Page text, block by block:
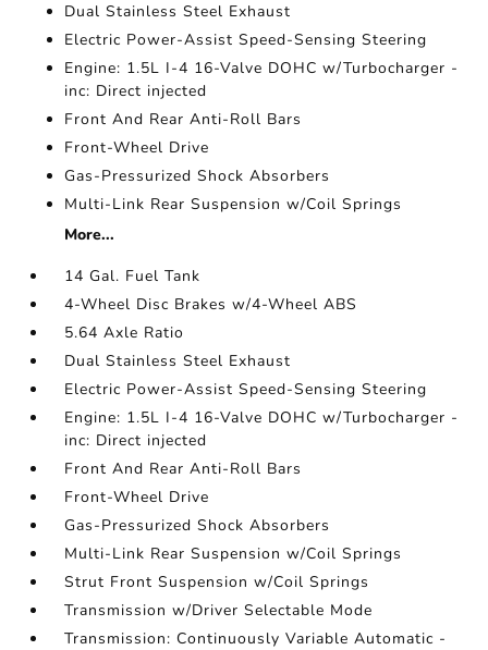
Dual Stainless Steel Exhaust
Electric Power-Assist Speed-Sensing Steering
Engine: 1.5L I-4 16-Valve DOHC w/Turbocharger -
inc: Direct injected
Front And Rear Anti-Roll Bars
Front-Wheel Drive
Gas-Pressurized Shock Absorbers
Multi-Link Rear Suspension w/Coil Springs
More...
14 Gal. Fuel Tank
4-Wheel Disc Brakes w/4-Wheel ABS
5.64 Axle Ratio
Dual Stainless Steel Exhaust
Electric Power-Assist Speed-Sensing Steering
Engine: 1.5L I-4 16-Valve DOHC w/Turbocharger -
inc: Direct injected
Front And Rear Anti-Roll Bars
Front-Wheel Drive
Gas-Pressurized Shock Absorbers
Multi-Link Rear Suspension w/Coil Springs
Strut Front Suspension w/Coil Springs
Transmission w/Driver Selectable Mode
Transmission: Continuously Variable Automatic -